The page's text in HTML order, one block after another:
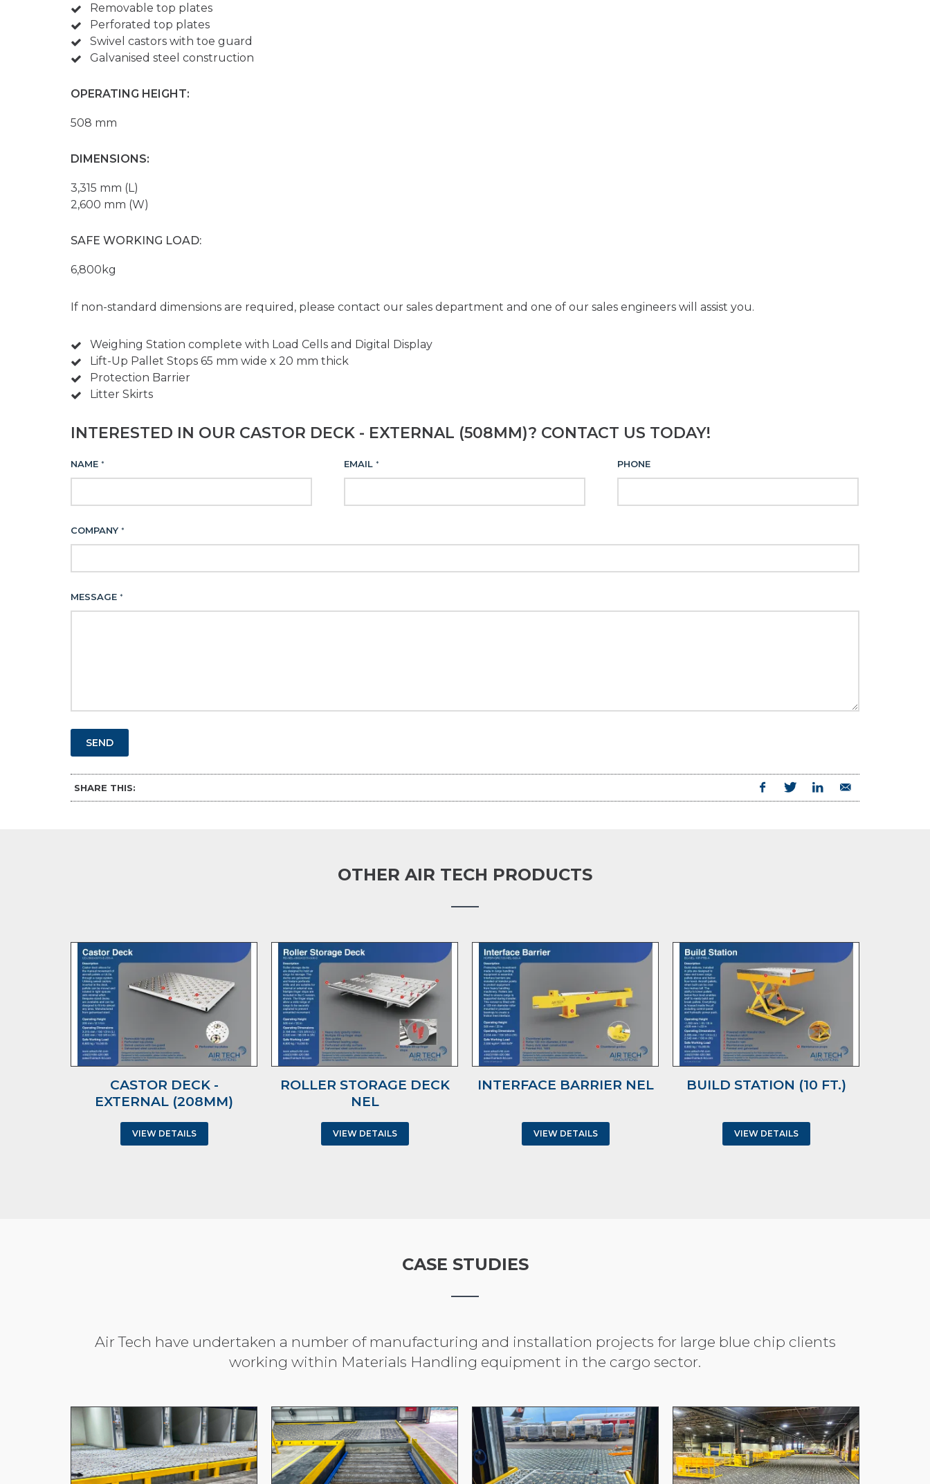
Removable top plates
Perforated top plates
Swivel castors with toe guard
Galvanised steel construction
OPERATING HEIGHT:
508 mm
DIMENSIONS:
3,315 mm (L)
2,600 mm (W)
SAFE WORKING LOAD:
6,800kg
If non-standard dimensions are required, please contact our sales department and one of our sales engineers will assist you.
Weighing Station complete with Load Cells and Digital Display
Lift-Up Pallet Stops 65 mm wide x 20 mm thick
Protection Barrier
Litter Skirts
INTERESTED IN OUR CASTOR DECK - EXTERNAL (508MM)? CONTACT US TODAY!
NAME * EMAIL * PHONE
COMPANY *
MESSAGE *
SEND
SHARE THIS:
OTHER AIR TECH PRODUCTS
CASTOR DECK -
EXTERNAL (208MM)
VIEW DETAILS
ROLLER STORAGE DECK
NEL
VIEW DETAILS
INTERFACE BARRIER NEL
VIEW DETAILS
BUILD STATION (10 FT.)
VIEW DETAILS
CASE STUDIES
Air Tech have undertaken a number of manufacturing and installation projects for large blue chip clients
working within Materials Handling equipment in the cargo sector.